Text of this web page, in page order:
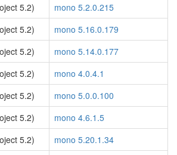
5.2)
mono 5.2.0.215
5.2)
mono 5.16.0.179
5.2)
mono 5.14.0.177
5.2)
mono 4.0.4.1
5.2)
mono 5.0.0.100
5.2)
mono 4.6.1.5
5.2)
mono 5.20.1.34